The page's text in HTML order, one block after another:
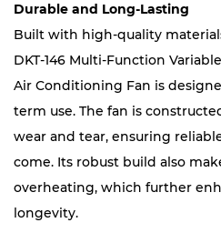
Durable and Long-Lasting
Built with high-quality
DKT-146 Multi-Function
Air Conditioning Fan is
term use. The fan is
wear and tear, ensuring
come. Its robust build also
overheating, which further
longevity.